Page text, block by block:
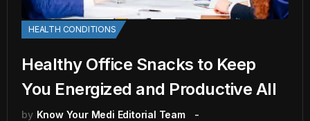
HEALTH CONDITIONS
Healthy Office Snacks to Keep
You Energized and Productive All
by Know Your Medi Editorial Team